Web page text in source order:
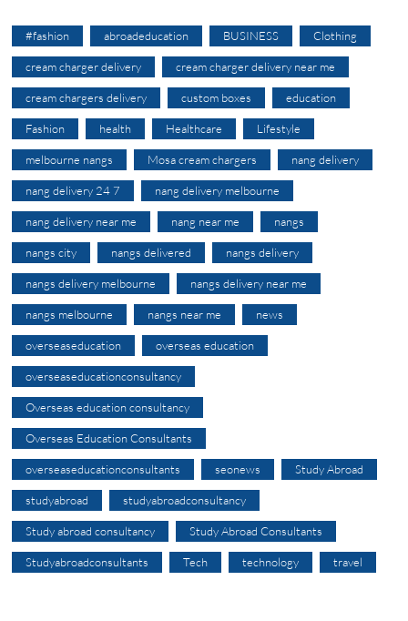
#fashion abroadeducation BUSINESS Clothing
cream charger delivery cream charger delivery near me
cream chargers delivery custom boxes education
Fashion health Healthcare Lifestyle
melbourne nangs Mosa cream chargers nang delivery
nang delivery 24 7 nang delivery melbourne
nang delivery near me nang near me nangs
nangs city nangs delivered nangs delivery
nangs delivery melbourne nangs delivery near me
nangs melbourne nangs near me news
overseaseducation overseas education
overseaseducationconsultancy
Overseas education consultancy
Overseas Education Consultants
overseaseducationconsultants seonews Study Abroad
studyabroad studyabroadconsultancy
Study abroad consultancy Study Abroad Consultants
Studyabroadconsultants Tech technology travel